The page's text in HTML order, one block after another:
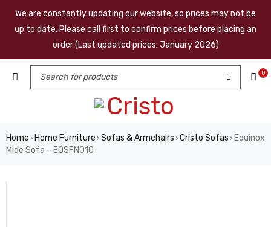
We are constantly updating our website, so prices may not be
up to date. Please call first to confirm prices before placing an
order (Last updated prices: January 2026)
0
Home › Home Furniture › Sofas & Armchairs › Cristo Sofas › Equinox
Mide Sofa – EQSFN010